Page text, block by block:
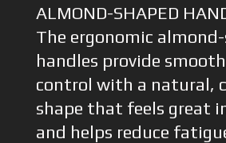
ALMOND-SHAPED
The ergonomic
handles provide
control with a natural,
shape that feels great
and helps reduce